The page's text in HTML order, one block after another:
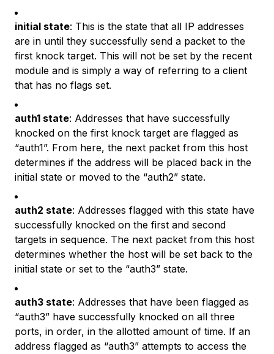
initial state: This is the state that all IP addresses
are in until they successfully send a packet to the
first knock target. This will not be set by the recent
module and is simply a way of referring to a client
that has no flags set.
auth1 state: Addresses that have successfully
knocked on the first knock target are flagged as
“auth1”. From here, the next packet from this host
determines if the address will be placed back in the
initial state or moved to the “auth2” state.
auth2 state: Addresses flagged with this state have
successfully knocked on the first and second
targets in sequence. The next packet from this host
determines whether the host will be set back to the
initial state or set to the “auth3” state.
auth3 state: Addresses that have been flagged as
“auth3” have successfully knocked on all three
ports, in order, in the allotted amount of time. If an
address flagged as “auth3” attempts to access the